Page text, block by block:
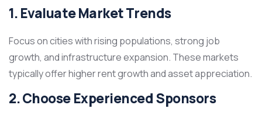
1. Evaluate Market Trends
Focus on cities with rising populations, strong job
growth, and infrastructure expansion. These markets
typically offer higher rent growth and asset appreciation.
2. Choose Experienced Sponsors